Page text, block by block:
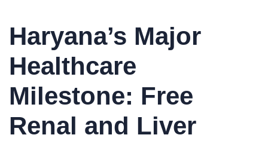
Haryana’s Major
Healthcare
Milestone: Free
Renal and Liver